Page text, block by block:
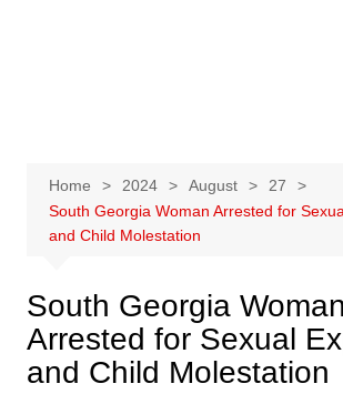
Home 2024 August
27
South Georgia Woman Arrested for
and Child Molestation
South Georgia Woman
Arrested for Sexual
and Child Molestation